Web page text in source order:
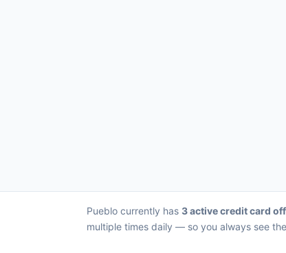
Pueblo currently has 3 active credit card
multiple times daily — so you always see